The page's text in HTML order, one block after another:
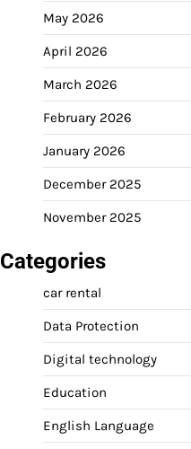
May 2026
April 2026
March 2026
February 2026
January 2026
December 2025
November 2025
Categories
car rental
Data Protection
Digital technology
Education
English Language